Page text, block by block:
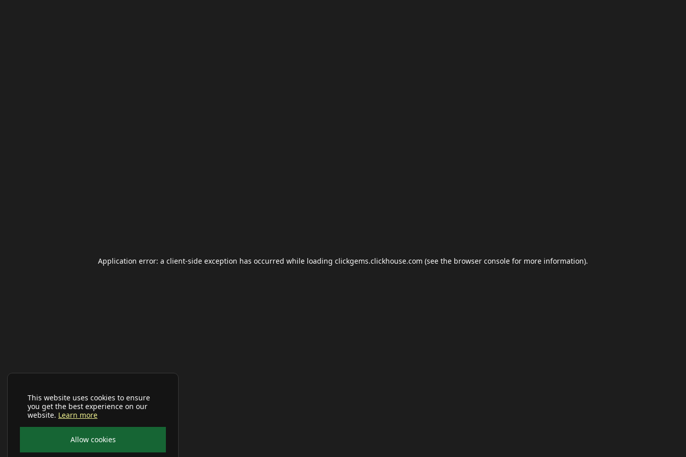
This website uses cookies to ensure
you get the best experience on our
website. Learn more
Allow cookies
Application error: a client-side exception has occurred while loading clickgems.clickhouse.com (see the browser console for more information).